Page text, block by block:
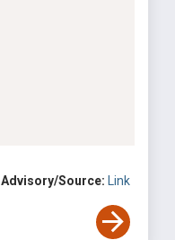
Advisory/Source: Link